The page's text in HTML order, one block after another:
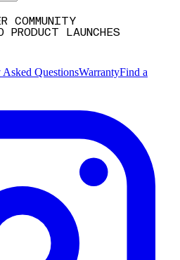
COMMUNITY
LAUNCHES
Asked QuestionsWarrantyFind a